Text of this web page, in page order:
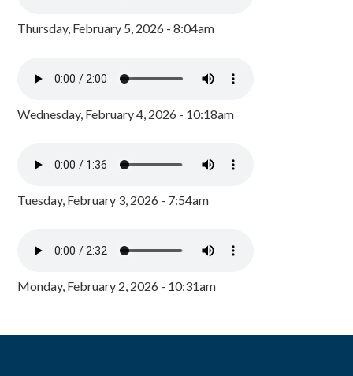
Thursday, February 5, 2026 - 8:04am
Wednesday, February 4, 2026 - 10:18am
Tuesday, February 3, 2026 - 7:54am
Monday, February 2, 2026 - 10:31am